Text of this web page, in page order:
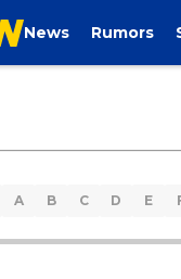
News Rumors
A B C D E